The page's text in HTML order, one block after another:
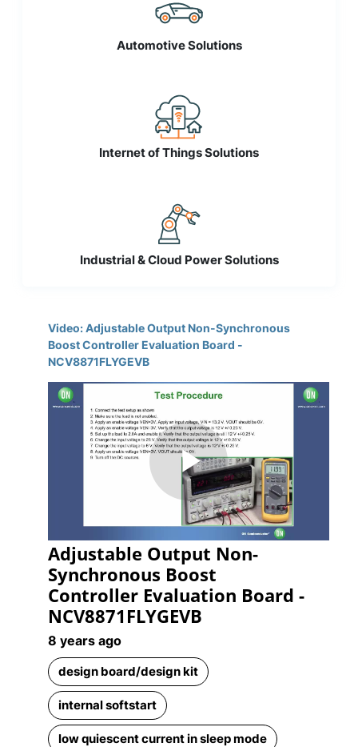
Automotive Solutions
Internet of Things Solutions
Industrial & Cloud Power Solutions
Video: Adjustable Output Non-Synchronous
Boost Controller Evaluation Board -
NCV8871FLYGEVB
Play
Video
Adjustable Output Non-
Synchronous Boost
Controller Evaluation Board -
NCV8871FLYGEVB
8 years ago
design board/design kit
internal softstart
low quiescent current in sleep mode